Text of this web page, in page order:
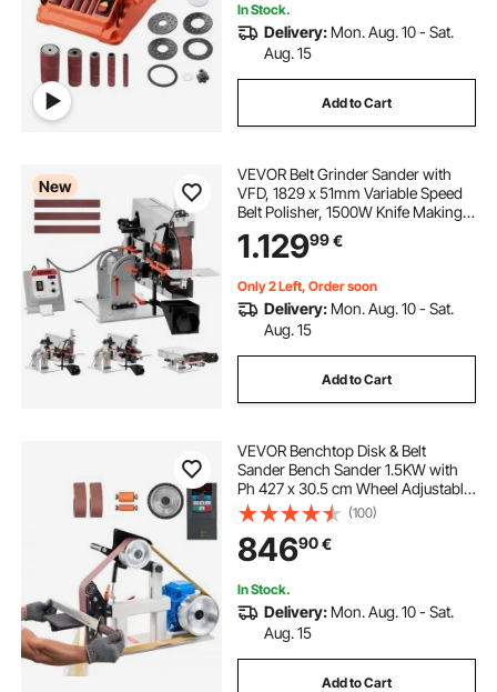
In Stock.
Delivery: Mon. Aug. 10 - Sat.
Aug. 15
Add to Cart
New
VEVOR Belt Grinder Sander with
VFD, 1829 x 51mm Variable Speed
Belt Polisher, 1500W Knife Making
Machine with 3 Grinding Modes &
3PCS Belts for Metalworking,
51mm Belts
1.12999€
Only 2 Left, Order soon
Delivery: Mon. Aug. 10 - Sat.
Aug. 15
Add to Cart
VEVOR Benchtop Disk & Belt
Sander Bench Sander 1.5KW with
Ph 427 x 30.5 cm Wheel Adjustable
Sanding Belt, Central Machinery
Belt and Disk Sander 0-2800Rpm
Combination Sanders
(100)
84690€
In Stock.
Delivery: Mon. Aug. 10 - Sat.
Aug. 15
Add to Cart